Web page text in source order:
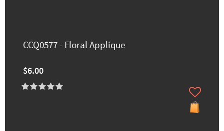
CCQ0577 - Floral Applique
$6.00